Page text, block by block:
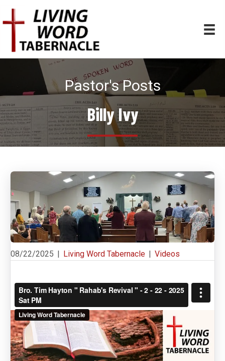
Pastor's Posts
Billy Ivy
08/22/2025 | Living Word Tabernacle | Videos